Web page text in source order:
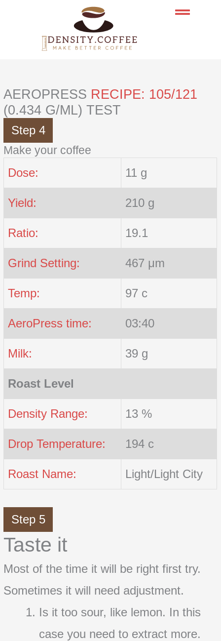
AEROPRESS RECIPE: 105/121
(0.434 G/ML) TEST
Step 4
Make your coffee
Dose: 11 g
Yield: 210 g
Ratio: 19.1
Grind Setting: 467 μm
Temp: 97 c
AeroPress time: 03:40
Milk: 39 g
Roast Level
Density Range: 13 %
Drop Temperature: 194 c
Roast Name: Light/Light City
Step 5
Taste it
Most of the time it will be right first try.
Sometimes it will need adjustment.
Is it too sour, like lemon. In this
case you need to extract more.